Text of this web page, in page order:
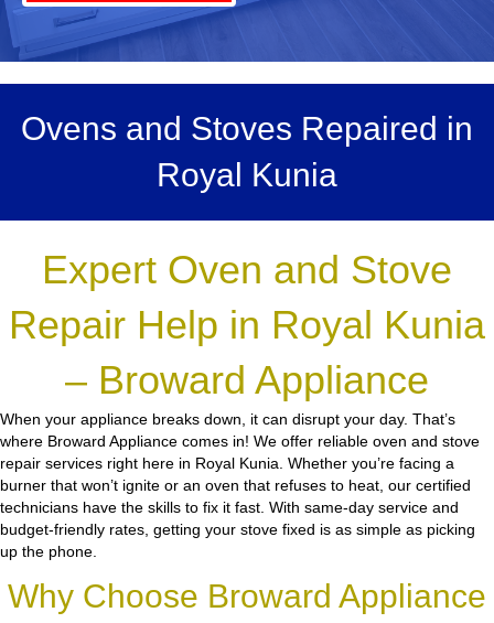
Ovens and Stoves Repaired in
Royal Kunia
Expert Oven and Stove
Repair Help in Royal Kunia
– Broward Appliance
When your appliance breaks down, it can disrupt your day. That’s
where Broward Appliance comes in! We offer reliable oven and stove
repair services right here in Royal Kunia. Whether you’re facing a
burner that won’t ignite or an oven that refuses to heat, our certified
technicians have the skills to fix it fast. With same-day service and
budget-friendly rates, getting your stove fixed is as simple as picking
up the phone.
Why Choose Broward Appliance